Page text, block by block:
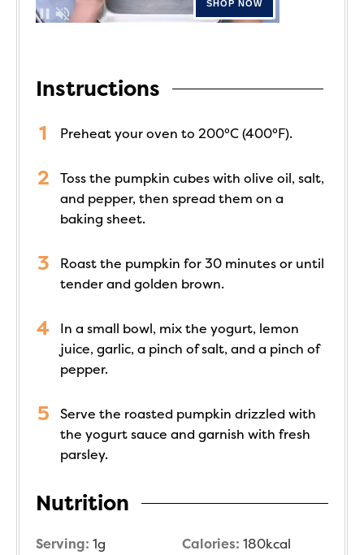
Instructions
Preheat your oven to 200°C (400°F).
Toss the pumpkin cubes with olive oil, salt,
and pepper, then spread them on a
baking sheet.
Roast the pumpkin for 30 minutes or until
tender and golden brown.
In a small bowl, mix the yogurt, lemon
juice, garlic, a pinch of salt, and a pinch of
pepper.
Serve the roasted pumpkin drizzled with
the yogurt sauce and garnish with fresh
parsley.
Nutrition
Serving: 1g Calories: 180kcal